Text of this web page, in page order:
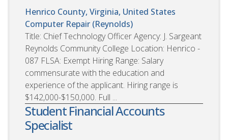
Henrico County, Virginia, United States
Computer Repair (Reynolds)
Title: Chief Technology Officer Agency: J. Sargeant
Reynolds Community College Location: Henrico -
087 FLSA: Exempt Hiring Range: Salary
commensurate with the education and
experience of the applicant. Hiring range is
$142,000-$150,000. Full ...
Student Financial Accounts
Specialist